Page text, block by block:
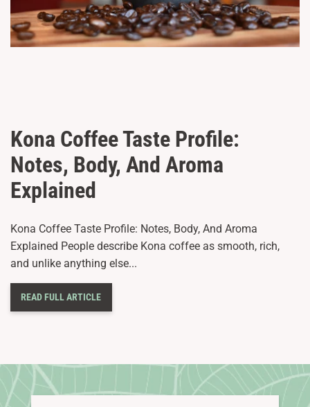
Kona Coffee Taste Profile:
Notes, Body, And Aroma
Explained
Kona Coffee Taste Profile: Notes, Body, And Aroma
Explained People describe Kona coffee as smooth, rich,
and unlike anything else...
READ FULL ARTICLE